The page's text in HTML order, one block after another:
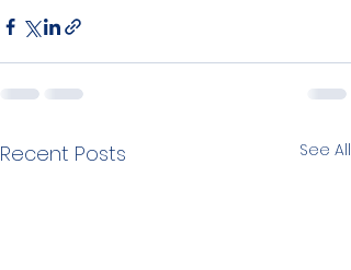
Recent Posts See All